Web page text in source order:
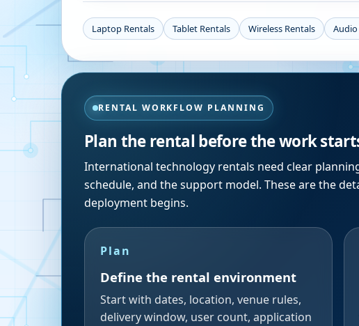
Laptop Rentals Tablet Rentals Wireless Rentals Audio
RENTAL WORKFLOW PLANNING
Plan the rental before the work
International technology rentals need clear
schedule, and the support model. These are the
deployment begins.
Plan
Define the rental environment
Start with dates, location, venue rules,
delivery window, user count, application